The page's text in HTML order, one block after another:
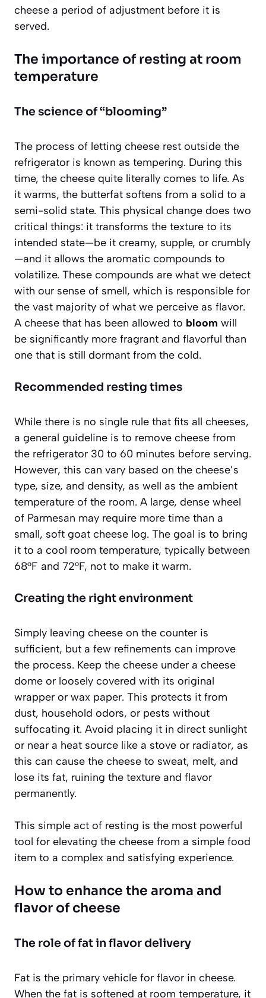
cheese a period of adjustment before it is
served.
The importance of resting at room
temperature
The science of “blooming”
The process of letting cheese rest outside the
refrigerator is known as tempering. During this
time, the cheese quite literally comes to life. As
it warms, the butterfat softens from a solid to a
semi-solid state. This physical change does two
critical things: it transforms the texture to its
intended state—be it creamy, supple, or crumbly
—and it allows the aromatic compounds to
volatilize. These compounds are what we detect
with our sense of smell, which is responsible for
the vast majority of what we perceive as flavor.
A cheese that has been allowed to bloom will
be significantly more fragrant and flavorful than
one that is still dormant from the cold.
Recommended resting times
While there is no single rule that fits all cheeses,
a general guideline is to remove cheese from
the refrigerator 30 to 60 minutes before serving.
However, this can vary based on the cheese’s
type, size, and density, as well as the ambient
temperature of the room. A large, dense wheel
of Parmesan may require more time than a
small, soft goat cheese log. The goal is to bring
it to a cool room temperature, typically between
68°F and 72°F, not to make it warm.
Creating the right environment
Simply leaving cheese on the counter is
sufficient, but a few refinements can improve
the process. Keep the cheese under a cheese
dome or loosely covered with its original
wrapper or wax paper. This protects it from
dust, household odors, or pests without
suffocating it. Avoid placing it in direct sunlight
or near a heat source like a stove or radiator, as
this can cause the cheese to sweat, melt, and
lose its fat, ruining the texture and flavor
permanently.
This simple act of resting is the most powerful
tool for elevating the cheese from a simple food
item to a complex and satisfying experience.
How to enhance the aroma and
flavor of cheese
The role of fat in flavor delivery
Fat is the primary vehicle for flavor in cheese.
When the fat is softened at room temperature, it